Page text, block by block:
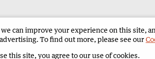
Advertise in the North West Telegraph Corporate
we can improve your experience on this site,
To find out more, please see our
this site, you agree to our use of cookies.